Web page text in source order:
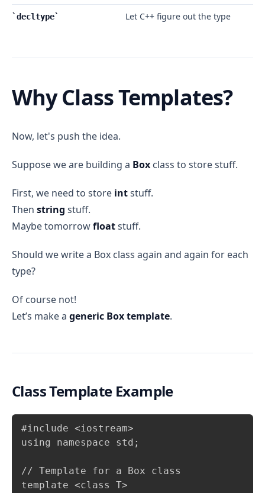
decltype Let C++ figure out the type
Why Class Templates?
Now, let's push the idea.
Suppose we are building a Box class to store stuff.
First, we need to store intstuff.
Then string stuff.
Maybe tomorrowfloatstuff.
Should we write a Box class again and again for each
type?
Of course not!
Let’s make a generic Box template.
Class Template Example
#include <iostream>
using namespace std;
// Template for a Box class
template <class T>